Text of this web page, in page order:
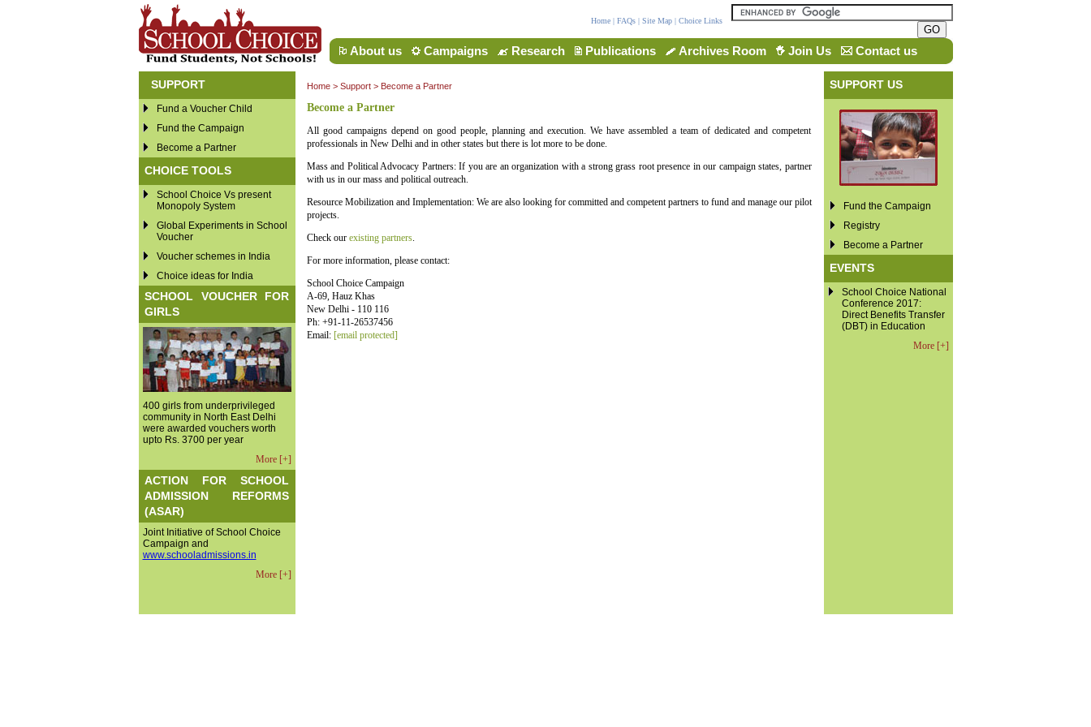
Home| FAQs| Site Map| Choice Links
About us Campaigns Research Publications Archives Room Join Us Contact us
SUPPORT
Fund a Voucher Child
Fund the Campaign
Become a Partner
CHOICE TOOLS
School Choice Vs present
Monopoly System
Global Experiments in School
Voucher
Voucher schemes in India
Choice ideas for India
SCHOOL VOUCHER FOR
GIRLS
400 girls from underprivileged
community in North East Delhi
were awarded vouchers worth
upto Rs. 3700 per year
More [+]
ACTION FOR SCHOOL
ADMISSION REFORMS
(ASAR)
Joint Initiative of School Choice
Campaign and
www.schooladmissions.in
More [+]
Home> Support> Become a Partner
Become a Partner
All good campaigns depend on good people, planning and execution. We have assembled a team of dedicated and competent
professionals in New Delhi and in other states but there is lot more to be done.
Mass and Political Advocacy Partners: If you are an organization with a strong grass root presence in our campaign states, partner
with us in our mass and political outreach.
Resource Mobilization and Implementation: We are also looking for committed and competent partners to fund and manage our pilot
projects.
Check our existing partners.
For more information, please contact:
School Choice Campaign
A-69, Hauz Khas
New Delhi - 110 116
Ph: +91-11-26537456
Email: [email protected]
SUPPORT US
Fund the Campaign
Registry
Become a Partner
EVENTS
School Choice National
Conference 2017:
Direct Benefits Transfer
(DBT) in Education
More [+]